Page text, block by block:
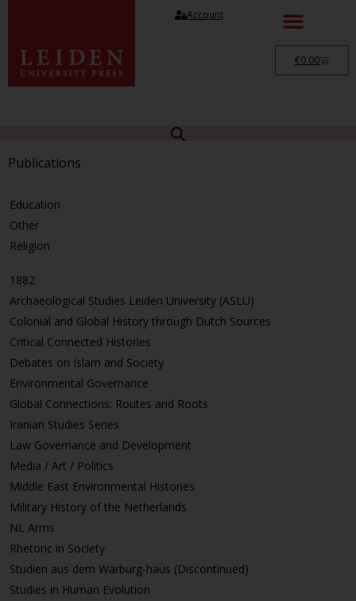
Account
€0.00
Publications
Education
Other
Religion
1882
Archaeological Studies Leiden University (ASLU)
Colonial and Global History through Dutch Sources
Critical Connected Histories
Debates on Islam and Society
Environmental Governance
Global Connections: Routes and Roots
Iranian Studies Series
Law Governance and Development
Media / Art / Politics
Middle East Environmental Histories
Military History of the Netherlands
NL Arms
Rhetoric in Society
Studien aus dem Warburg-haus (Discontinued)
Studies in Human Evolution